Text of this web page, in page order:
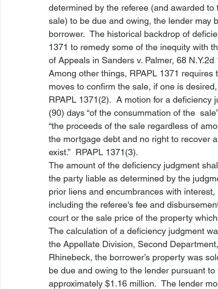
determined by the referee (and awarded
sale) to be due and owing, the lender
borrower.  The historical backdrop of
1371 to remedy some of the inequity with
of Appeals in Sanders v. Palmer, 68 N.Y.2d
Among other things, RPAPL 1371
moves to confirm the sale, if one is
RPAPL 1371(2).  A motion for a
(90) days “of the consummation of the
“the proceeds of the sale regardless of
the mortgage debt and no right to recover
exist.”  RPAPL 1371(3).
The amount of the deficiency judgment
the party liable as determined by the
prior liens and encumbrances with
including the referee's fee and
court or the sale price of the property
The calculation of a deficiency judgment
the Appellate Division, Second
Rhinebeck, the borrower’s property was
be due and owing to the lender pursuant
approximately $1.16 million.  The lender